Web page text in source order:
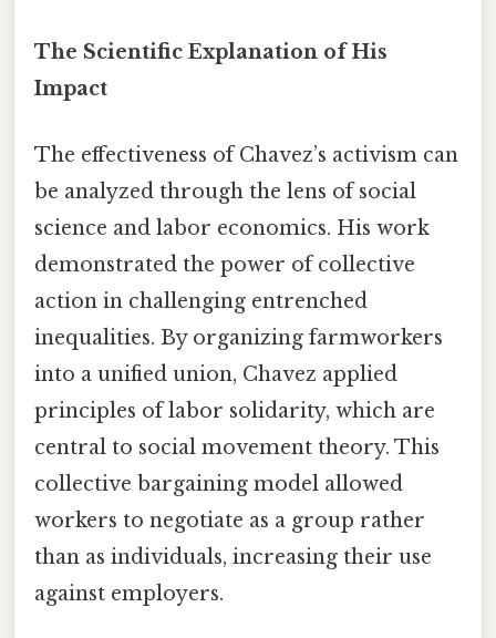
The Scientific Explanation of His
Impact
The effectiveness of Chavez’s activism can
be analyzed through the lens of social
science and labor economics. His work
demonstrated the power of collective
action in challenging entrenched
inequalities. By organizing farmworkers
into a unified union, Chavez applied
principles of labor solidarity, which are
central to social movement theory. This
collective bargaining model allowed
workers to negotiate as a group rather
than as individuals, increasing their use
against employers.